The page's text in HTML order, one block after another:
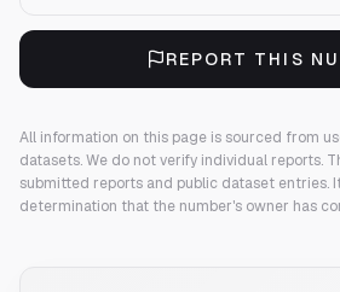
REPORT THIS
All information on this page is sourced from
datasets. We do not verify individual reports.
submitted reports and public dataset entries.
determination that the number's owner has